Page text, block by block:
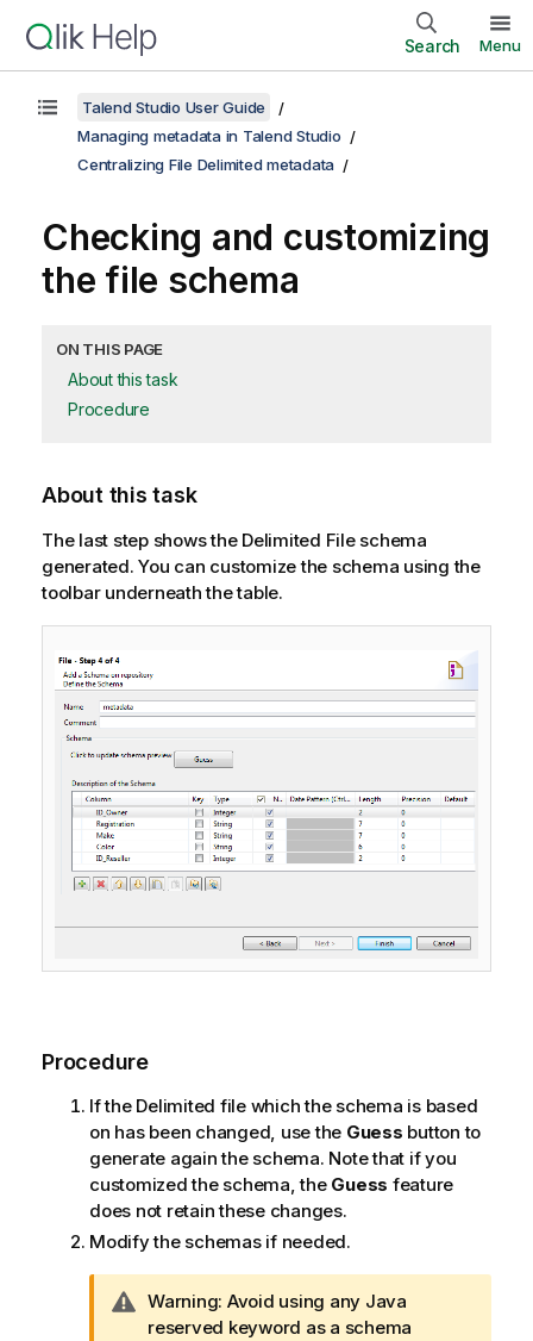
Search Menu
Talend Studio User Guide
Managing metadata in Talend Studio
Centralizing File Delimited metadata
Checking and customizing
the file schema
ON THIS PAGE
About this task
Procedure
About this task
The last step shows the Delimited File schema
generated. You can customize the schema using the
toolbar underneath the table.
Procedure
If the Delimited file which the schema is based
on has been changed, use the Guess button to
generate again the schema. Note that if you
customized the schema, the Guess feature
does not retain these changes.
Modify the schemas if needed.
I
n
Warning: Avoid using any Java
reserved keyword as a schema